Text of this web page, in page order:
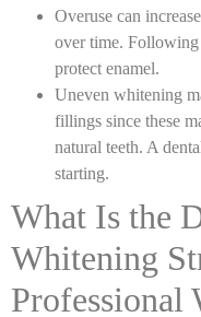
Overuse can
over time. Following
protect enamel.
Uneven whitening
fillings since these
natural teeth. A
starting.
What Is the
Whitening
Professional